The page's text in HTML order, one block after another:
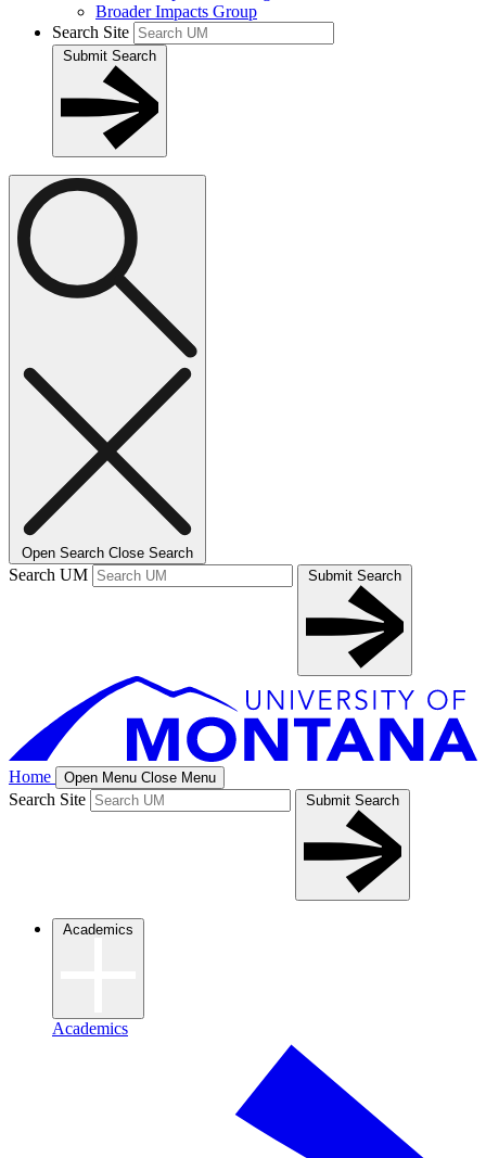
Broader Impacts Group
Search Site
Submit Search
Open Search Close Search
Search UM Submit Search
Home Open Menu Close Menu
Search Site Submit Search
Academics
Academics